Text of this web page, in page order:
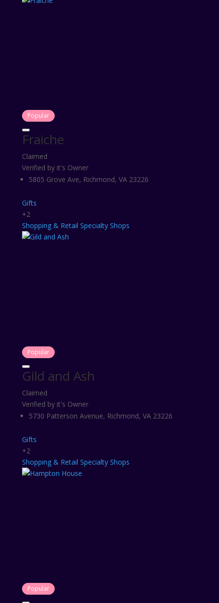
Popular
Fraiche
Claimed
Verified by it's Owner
5805 Grove Ave, Richmond, VA 23226
Gifts
+2
Shopping & Retail Specialty Shops
Popular
Gild and Ash
Claimed
Verified by it's Owner
5730 Patterson Avenue, Richmond, VA 23226
Gifts
+2
Shopping & Retail Specialty Shops
Popular